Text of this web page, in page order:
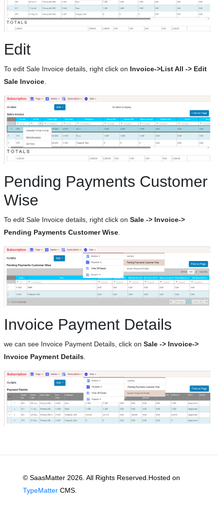
Edit
To edit Sale Invoice details, right click on Invoice->List All -> Edit
Sale Invoice
Pending Payments Customer
Wise
To edit Sale Invoice details, right click on Sale -> Invoice->
Pending Payments Customer Wise
Invoice Payment Details
we can see Invoice Payment Details, click on Sale -> Invoice->
Invoice Payment Details
© SaasMatter 2026. All Rights Reserved.Hosted on
TypeMatter CMS.